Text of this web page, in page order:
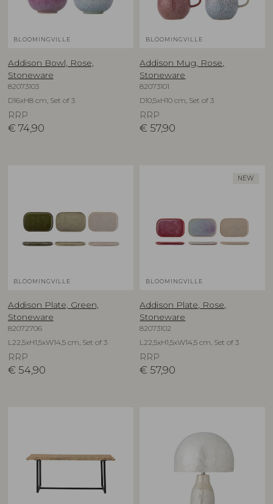
BLOOMINGVILLE
Addison Bowl, Rose,
Stoneware
82073103
D16xH8 cm, Set of 3
RRP
€ 74,90
BLOOMINGVILLE
Addison Mug, Rose,
Stoneware
82073101
D10,5xH10 cm, Set of 3
RRP
€ 57,90
BLOOMINGVILLE
Addison Plate, Green,
Stoneware
82072706
L22,5xH1,5xW14,5 cm, Set of 3
RRP
€ 54,90
NEW
BLOOMINGVILLE
Addison Plate, Rose,
Stoneware
82073102
L22,5xH1,5xW14,5 cm, Set of 3
RRP
€ 57,90